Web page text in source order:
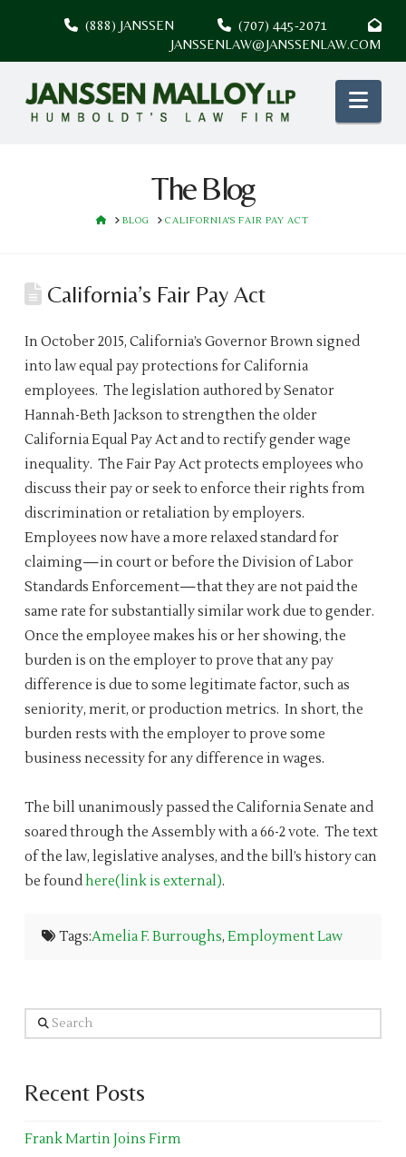
(888) JANSSEN
(707) 445-2071
JANSSENLAW@JANSSENLAW.COM
The Blog
HOME
BLOG CALIFORNIA'S FAIR PAY ACT
California’s Fair Pay Act
In October 2015, California’s Governor Brown signed
into law equal pay protections for California
employees. The legislation authored by Senator
Hannah-Beth Jackson to strengthen the older
California Equal Pay Act and to rectify gender wage
inequality. The Fair Pay Act protects employees who
discuss their pay or seek to enforce their rights from
discrimination or retaliation by employers.
Employees now have a more relaxed standard for
claiming—in court or before the Division of Labor
Standards Enforcement—that they are not paid the
same rate for substantially similar work due to gender.
Once the employee makes his or her showing, the
burden is on the employer to prove that any pay
difference is due to some legitimate factor, such as
seniority, merit, or production metrics. In short, the
burden rests with the employer to prove some
business necessity for any difference in wages.
The bill unanimously passed the California Senate and
soared through the Assembly with a 66-2 vote. The text
of the law, legislative analyses, and the bill’s history can
be foundhere(link is external).
Tags:Amelia F. Burroughs,Employment Law
Search
Recent Posts
Frank Martin Joins Firm